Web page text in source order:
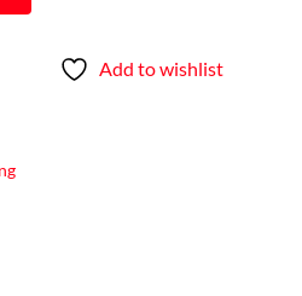
Add to wishlist